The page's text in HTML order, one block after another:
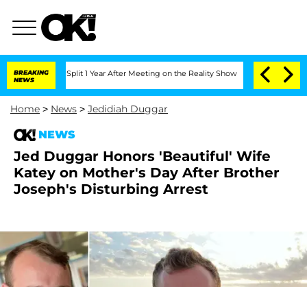
BREAKING
NEWS
Split 1 Year After Meeting on the Reality Show Senate Votes to
Home > News > Jedidiah Duggar
NEWS
Jed Duggar Honors 'Beautiful' Wife
Katey on Mother's Day After Brother
Joseph's Disturbing Arrest